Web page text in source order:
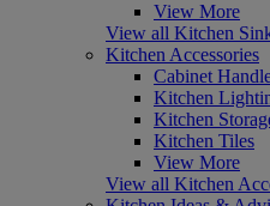
View More
View all Kitchen
Kitchen Accessories
Cabinet
Kitchen
Kitchen
Kitchen Tiles
View More
View all Kitchen